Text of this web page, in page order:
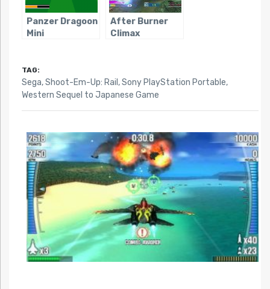
Panzer Dragoon
Mini
After Burner
Climax
TAG:
Sega,Shoot-Em-Up: Rail ,Sony PlayStation Portable,
Western Sequel to Japanese Game